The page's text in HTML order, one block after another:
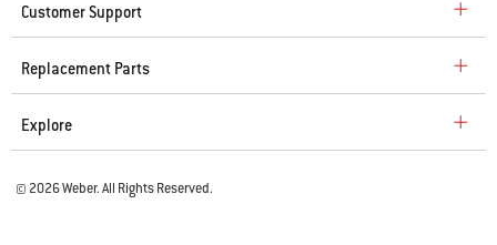
Customer Support
Replacement Parts
Explore
© 2026 Weber. All Rights Reserved.